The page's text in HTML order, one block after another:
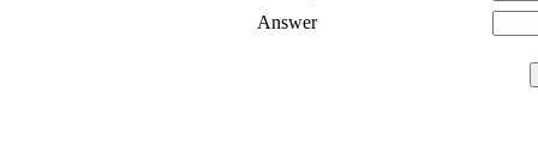
Answer